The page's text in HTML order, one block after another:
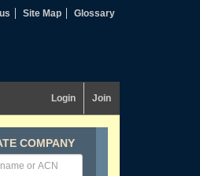
Site Map Glossary
Login Join
COMPANY